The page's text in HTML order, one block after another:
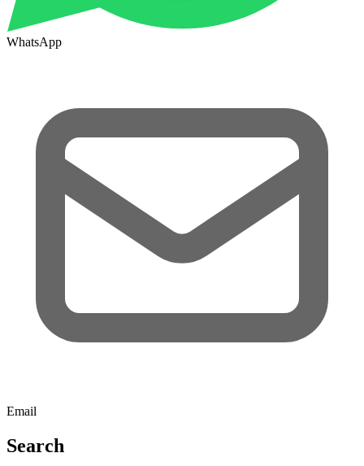
WhatsApp
Email
Search